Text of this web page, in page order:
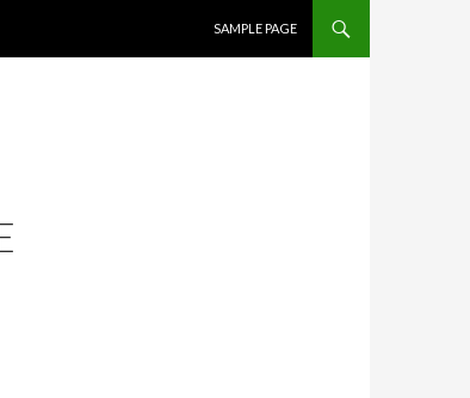
SAMPLE PAGE